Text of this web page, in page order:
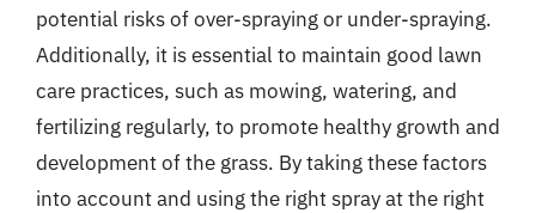
potential risks of over-spraying or under-spraying.
Additionally, it is essential to maintain good lawn
care practices, such as mowing, watering, and
fertilizing regularly, to promote healthy growth and
development of the grass. By taking these factors
into account and using the right spray at the right